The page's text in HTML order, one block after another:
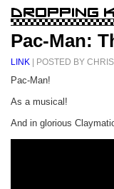
Pac-Man:
LINK | POSTED BY
Pac-Man!
As a musical!
And in glorious